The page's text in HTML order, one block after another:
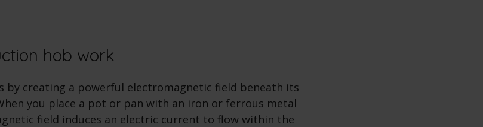
hob work
by creating a powerful electromagnetic field beneath its
you place a pot or pan with an iron or ferrous metal
field induces an electric current to flow within the